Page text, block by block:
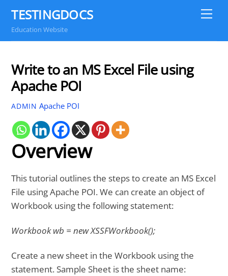
content
TESTINGDOCS
Education Website
Write to an MS Excel File using
Apache POI
ADMIN Apache POI
Overview
This tutorial outlines the steps to create an MS Excel
File using Apache POI. We can create an object of
Workbook using the following statement:
Workbook wb = new XSSFWorkbook();
Create a new sheet in the Workbook using the
statement. Sample Sheet is the sheet name: